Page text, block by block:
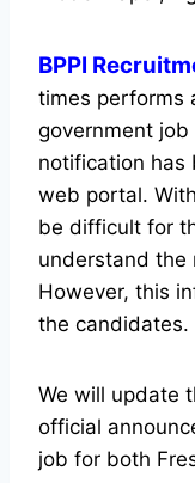
BPPI
times performs
government
notification has
web portal.
be difficult for
understand the
However, this
the candidates.
We will update
official
job for both